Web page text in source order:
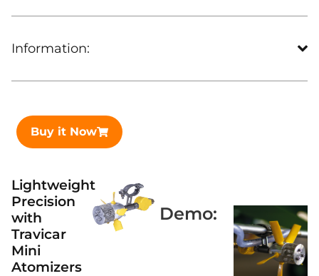
Information:
Buy it Now
Lightweight
Precision
with
Travicar
Mini
Atomizers
Demo: